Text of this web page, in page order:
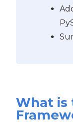
What is